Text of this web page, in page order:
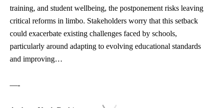
training, and student wellbeing, the postponement risks leaving
critical reforms in limbo. Stakeholders worry that this setback
could exacerbate existing challenges faced by schools,
particularly around adapting to evolving educational standards
and improving…
—-